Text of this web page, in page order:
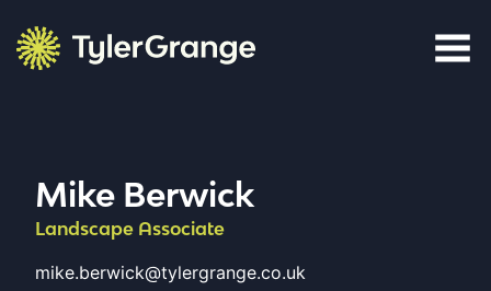
Mike Berwick
Landscape Associate
mike.berwick@tylergrange.co.uk